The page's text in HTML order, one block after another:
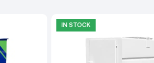
IN STOCK